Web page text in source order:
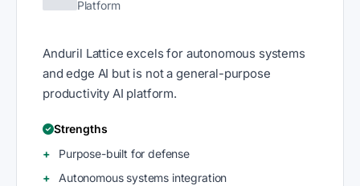
Platform
Anduril Lattice excels for autonomous systems
and edge AI but is not a general-purpose
productivity AI platform.
Strengths
Purpose-built for defense
Autonomous systems integration